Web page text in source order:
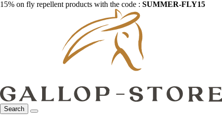
15% on fly repellent products with the code : SUMMER-FLY15
Search